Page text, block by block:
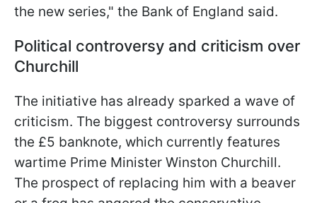
the new series," the Bank of England said.
Political controversy and criticism over
Churchill
The initiative has already sparked a wave of
criticism. The biggest controversy surrounds
the £5 banknote, which currently features
wartime Prime Minister Winston Churchill.
The prospect of replacing him with a beaver